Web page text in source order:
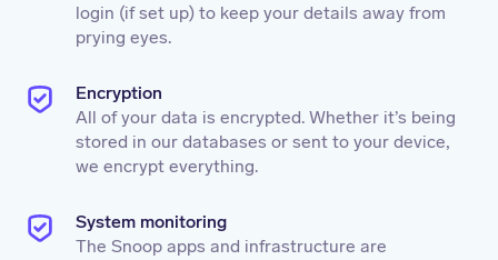
login (if set up) to keep your details away from
prying eyes.
Encryption
All of your data is encrypted. Whether it’s being
stored in our databases or sent to your device,
we encrypt everything.
System monitoring
The Snoop apps and infrastructure are